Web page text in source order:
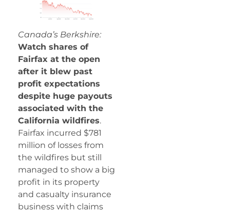
Canada’s Berkshire:
Watch shares of
Fairfax at the open
after it blew past
profit expectations
despite huge payouts
associated with the
California wildfires.
Fairfax incurred $781
million of losses from
the wildfires but still
managed to show a big
profit in its property
and casualty insurance
business with claims